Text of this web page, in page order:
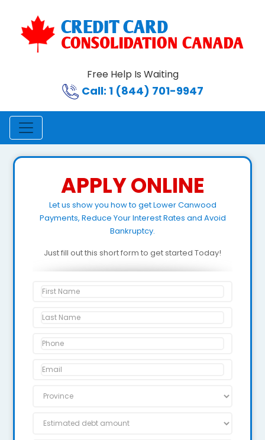
Free Help Is Waiting
Call: 1 (844) 701-9947
APPLY ONLINE
Let us show you how to get Lower Canwood
Payments, Reduce Your Interest Rates and Avoid
Bankruptcy.
Just fill out this short form to get started Today!